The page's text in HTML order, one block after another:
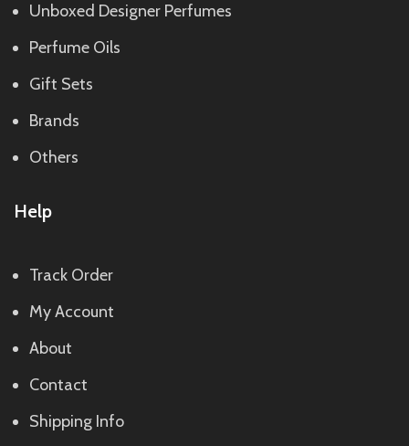
Unboxed Designer Perfumes
Perfume Oils
Gift Sets
Brands
Others
Help
Track Order
My Account
About
Contact
Shipping Info